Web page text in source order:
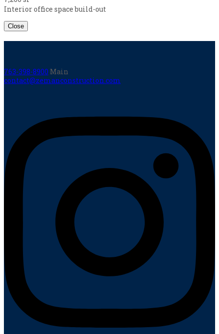
Interior office space build-out
Close
763-398-8900 Main
contact@zemanconstruction.com